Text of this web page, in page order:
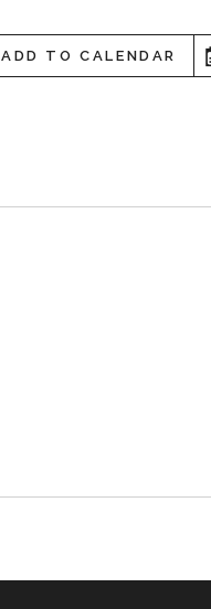
ADD TO CALENDAR